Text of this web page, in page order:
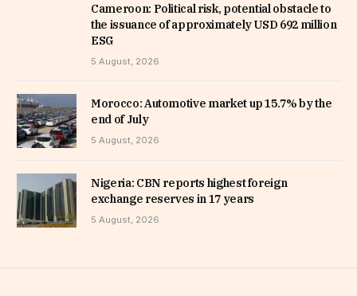
Cameroon: Political risk, potential obstacle to
the issuance of approximately USD 692 million
ESG
5 August, 2026
Morocco: Automotive market up 15.7% by the
end of July
5 August, 2026
Nigeria: CBN reports highest foreign
exchange reserves in 17 years
5 August, 2026